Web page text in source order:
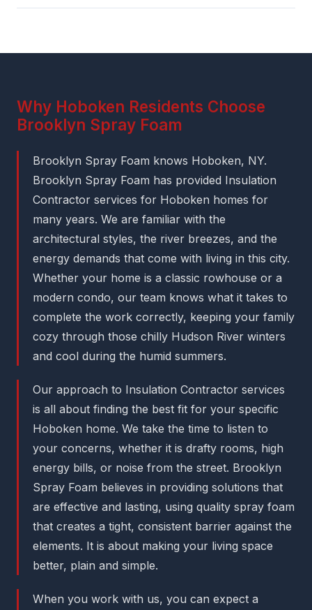
Why Hoboken Residents Choose
Brooklyn Spray Foam
Brooklyn Spray Foam knows Hoboken, NY.
Brooklyn Spray Foam has provided Insulation
Contractor services for Hoboken homes for
many years. We are familiar with the
architectural styles, the river breezes, and the
energy demands that come with living in this city.
Whether your home is a classic rowhouse or a
modern condo, our team knows what it takes to
complete the work correctly, keeping your family
cozy through those chilly Hudson River winters
and cool during the humid summers.
Our approach to Insulation Contractor services
is all about finding the best fit for your specific
Hoboken home. We take the time to listen to
your concerns, whether it is drafty rooms, high
energy bills, or noise from the street. Brooklyn
Spray Foam believes in providing solutions that
are effective and lasting, using quality spray foam
that creates a tight, consistent barrier against the
elements. It is about making your living space
better, plain and simple.
When you work with us, you can expect a